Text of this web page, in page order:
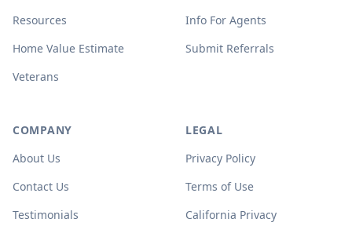
Resources
Home Value Estimate
Veterans
Info For Agents
Submit Referrals
COMPANY
About Us
Contact Us
Testimonials
LEGAL
Privacy Policy
Terms of Use
California Privacy